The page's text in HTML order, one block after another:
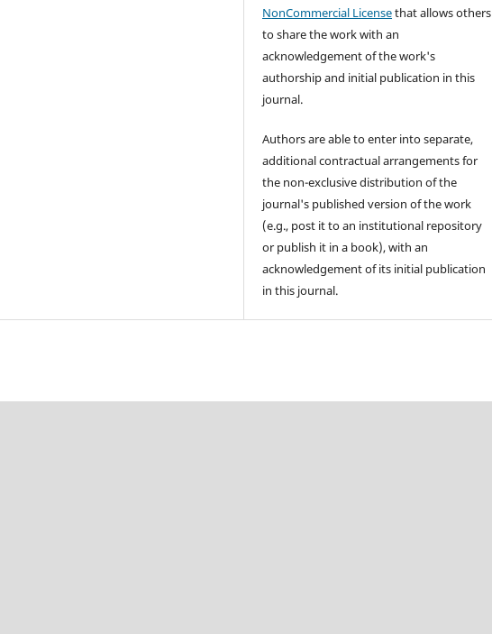
NonCommercial Licensethat allows others
to share the work with an
acknowledgement of the work's
authorship and initial publication in this
journal.
Authors are able to enter into separate,
additional contractual arrangements for
the non-exclusive distribution of the
journal's published version of the work
(e.g., post it to an institutional repository
or publish it in a book), with an
acknowledgement of its initial publication
in this journal.